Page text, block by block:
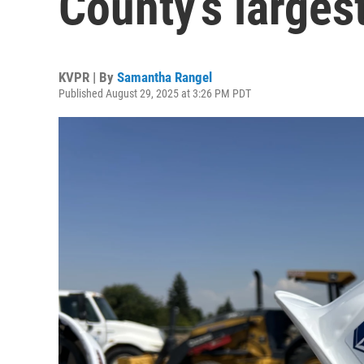
KVPR | By Samantha Rangel
Published August 29, 2025 at 3:26 PM PDT